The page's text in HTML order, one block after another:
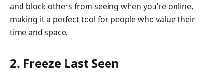
and block others from seeing when you’re online,
making it a perfect tool for people who value their
time and space.
2. Freeze Last Seen